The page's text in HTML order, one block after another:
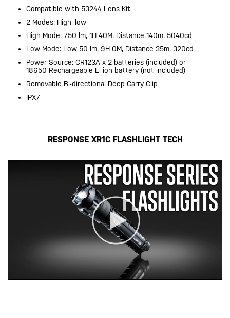
Compatible with 53244 Lens Kit
2 Modes: High, low
High Mode: 750 lm, 1H 40M, Distance 140m, 5040cd
Low Mode: Low 50 lm, 9H 0M, Distance 35m, 320cd
Power Source: CR123A x 2 batteries (included) or
18650 Rechargeable Li-ion battery (not included)
Removable Bi-directional Deep Carry Clip
IPX7
RESPONSE XR1C FLASHLIGHT TECH